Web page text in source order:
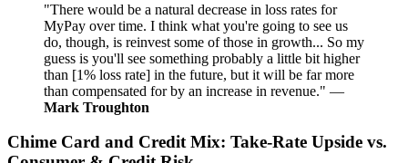
"There would be a natural decrease in loss rates for
MyPay over time. I think what you're going to see us
do, though, is reinvest some of those in growth... So my
guess is you'll see something probably a little bit higher
than [1% loss rate] in the future, but it will be far more
than compensated for by an increase in revenue." —
Mark Troughton
Chime Card and Credit Mix: Take-Rate Upside vs.